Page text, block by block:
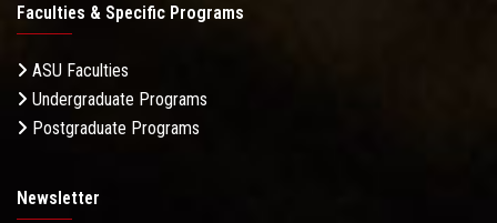
Faculties & Specific Programs
ASU Faculties
Undergraduate Programs
Postgraduate Programs
Newsletter